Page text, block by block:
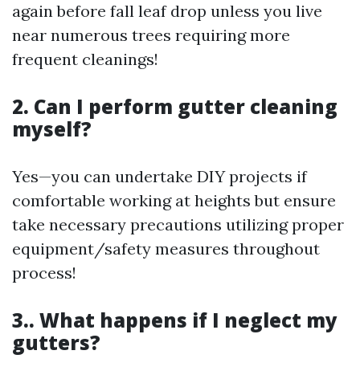
again before fall leaf drop unless you live
near numerous trees requiring more
frequent cleanings!
2. Can I perform gutter cleaning
myself?
Yes—you can undertake DIY projects if
comfortable working at heights but ensure
take necessary precautions utilizing proper
equipment/safety measures throughout
process!
3.. What happens if I neglect my
gutters?